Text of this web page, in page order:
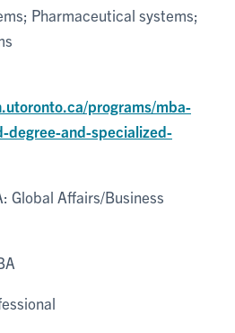
Pharmaceutical systems;
programs/mba-
degree-and-specialized-
Global Affairs/Business